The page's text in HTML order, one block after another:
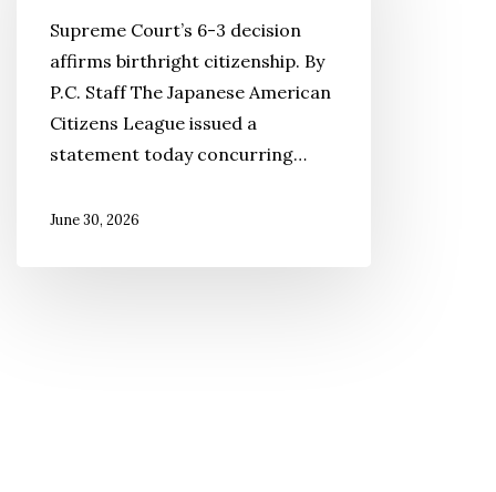
Attempt
Circumvent
14th
Amendment
Supreme Court’s 6-3 decision
affirms birthright citizenship. By
P.C. Staff The Japanese American
Citizens League issued a
statement today concurring…
June 30, 2026